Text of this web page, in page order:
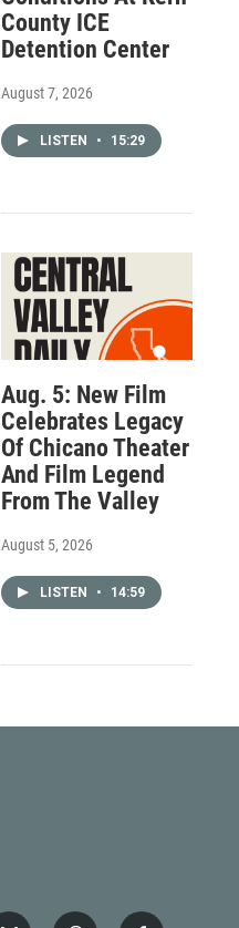
County ICE
Detention Center
August 7, 2026
LISTEN • 15:29
Aug. 5: New Film
Celebrates Legacy
Of Chicano Theater
And Film Legend
From The Valley
August 5, 2026
LISTEN • 14:59